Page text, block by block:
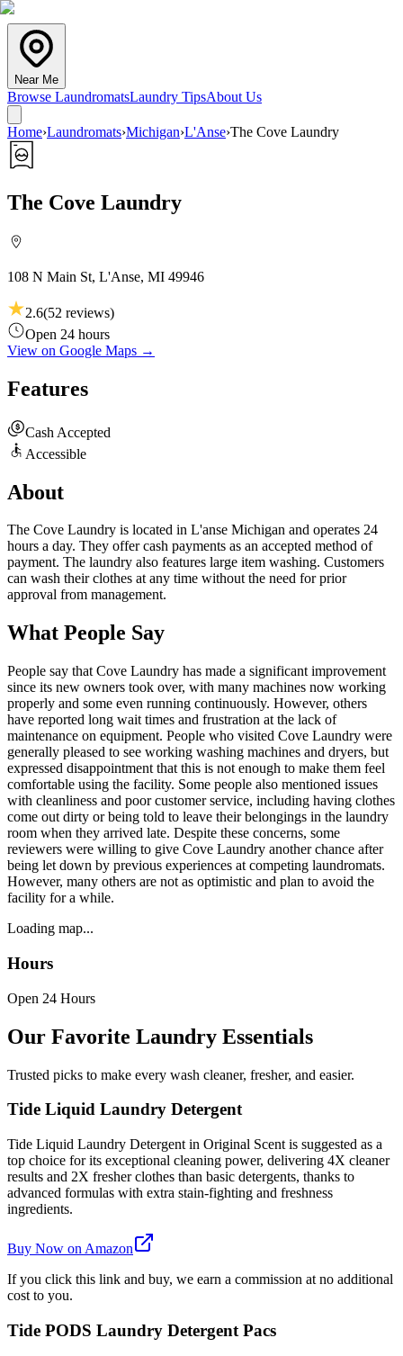
Near Me
Browse LaundromatsLaundry TipsAbout Us
Home›Laundromats›Michigan›L'Anse›The Cove Laundry
The Cove Laundry
108 N Main St, L'Anse, MI 49946
2.6(52 reviews)
Open 24 hours
View on Google Maps →
Features
Cash Accepted
Accessible
About
The Cove Laundry is located in L'anse Michigan and operates 24
hours a day. They offer cash payments as an accepted method of
payment. The laundry also features large item washing. Customers
can wash their clothes at any time without the need for prior
approval from management.
What People Say
People say that Cove Laundry has made a significant improvement
since its new owners took over, with many machines now working
properly and some even running continuously. However, others
have reported long wait times and frustration at the lack of
maintenance on equipment. People who visited Cove Laundry were
generally pleased to see working washing machines and dryers, but
expressed disappointment that this is not enough to make them feel
comfortable using the facility. Some people also mentioned issues
with cleanliness and poor customer service, including having clothes
come out dirty or being told to leave their belongings in the laundry
room when they arrived late. Despite these concerns, some
reviewers were willing to give Cove Laundry another chance after
being let down by previous experiences at competing laundromats.
However, many others are not as optimistic and plan to avoid the
facility for a while.
Loading map...
Hours
Open 24 Hours
Our Favorite Laundry Essentials
Trusted picks to make every wash cleaner, fresher, and easier.
Tide Liquid Laundry Detergent
Tide Liquid Laundry Detergent in Original Scent is suggested as a
top choice for its exceptional cleaning power, delivering 4X cleaner
results and 2X fresher clothes than basic detergents, thanks to
advanced formulas with extra stain-fighting and freshness
ingredients.
Buy Now on Amazon
If you click this link and buy, we earn a commission at no additional
cost to you.
Tide PODS Laundry Detergent Pacs